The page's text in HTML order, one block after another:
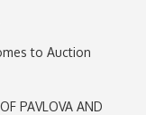
to Auction
PAVLOVA AND